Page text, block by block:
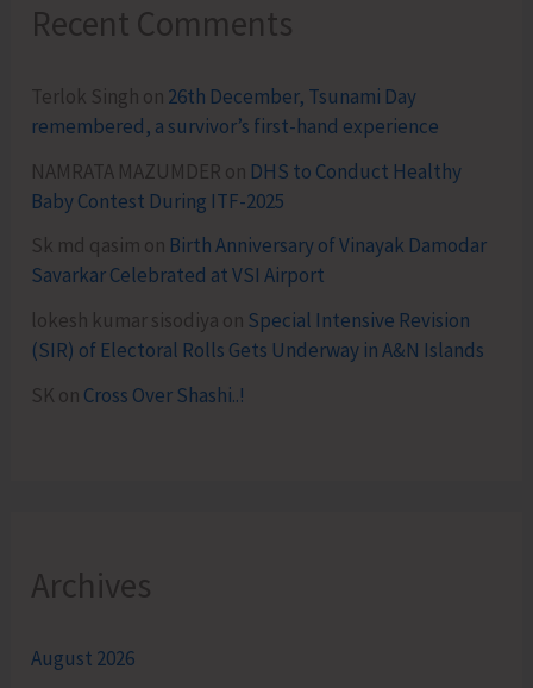
Recent Comments
Terlok Singh on 26th December, Tsunami Day
remembered, a survivor’s first-hand experience
NAMRATA MAZUMDER on DHS to Conduct Healthy
Baby Contest During ITF-2025
Sk md qasim on Birth Anniversary of Vinayak Damodar
Savarkar Celebrated at VSI Airport
lokesh kumar sisodiya on Special Intensive Revision
(SIR) of Electoral Rolls Gets Underway in A&N Islands
SK on Cross Over Shashi..!
Archives
August 2026